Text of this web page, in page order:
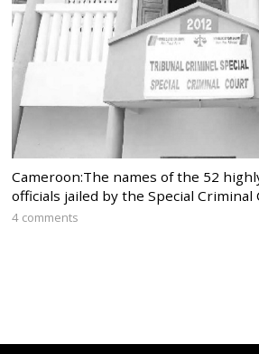
Cameroon:The names of the 52
officials jailed by the Special Criminal
4 comments